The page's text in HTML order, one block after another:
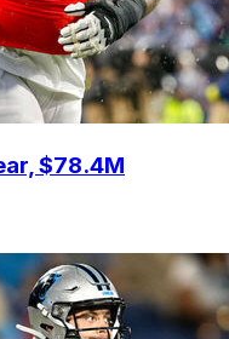
$78.4M